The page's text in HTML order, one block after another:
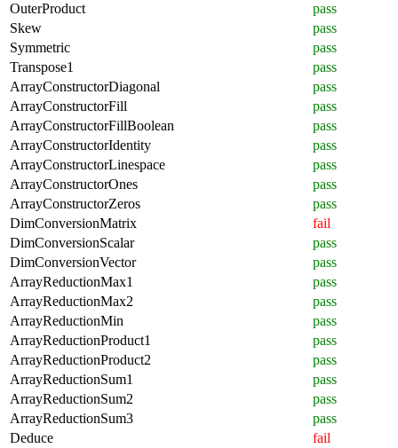
OuterProduct
pass
Skew
pass
Symmetric
pass
Transpose1
pass
ArrayConstructorDiagonal
pass
ArrayConstructorFill
pass
ArrayConstructorFillBoolean
pass
ArrayConstructorIdentity
pass
ArrayConstructorLinespace
pass
ArrayConstructorOnes
pass
ArrayConstructorZeros
pass
DimConversionMatrix
fail
DimConversionScalar
pass
DimConversionVector
pass
ArrayReductionMax1
pass
ArrayReductionMax2
pass
ArrayReductionMin
pass
ArrayReductionProduct1
pass
ArrayReductionProduct2
pass
ArrayReductionSum1
pass
ArrayReductionSum2
pass
ArrayReductionSum3
pass
Deduce
fail